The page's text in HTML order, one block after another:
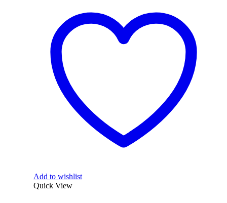
Add to wishlist
Quick View